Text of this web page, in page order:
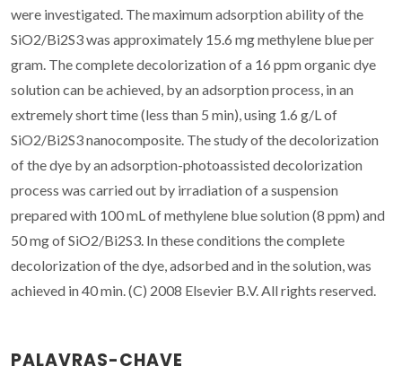
were investigated. The maximum adsorption ability of the
SiO2/Bi2S3 was approximately 15.6 mg methylene blue per
gram. The complete decolorization of a 16 ppm organic dye
solution can be achieved, by an adsorption process, in an
extremely short time (less than 5 min), using 1.6 g/L of
SiO2/Bi2S3 nanocomposite. The study of the decolorization
of the dye by an adsorption-photoassisted decolorization
process was carried out by irradiation of a suspension
prepared with 100 mL of methylene blue solution (8 ppm) and
50 mg of SiO2/Bi2S3. In these conditions the complete
decolorization of the dye, adsorbed and in the solution, was
achieved in 40 min. (C) 2008 Elsevier B.V. All rights reserved.
PALAVRAS-CHAVE